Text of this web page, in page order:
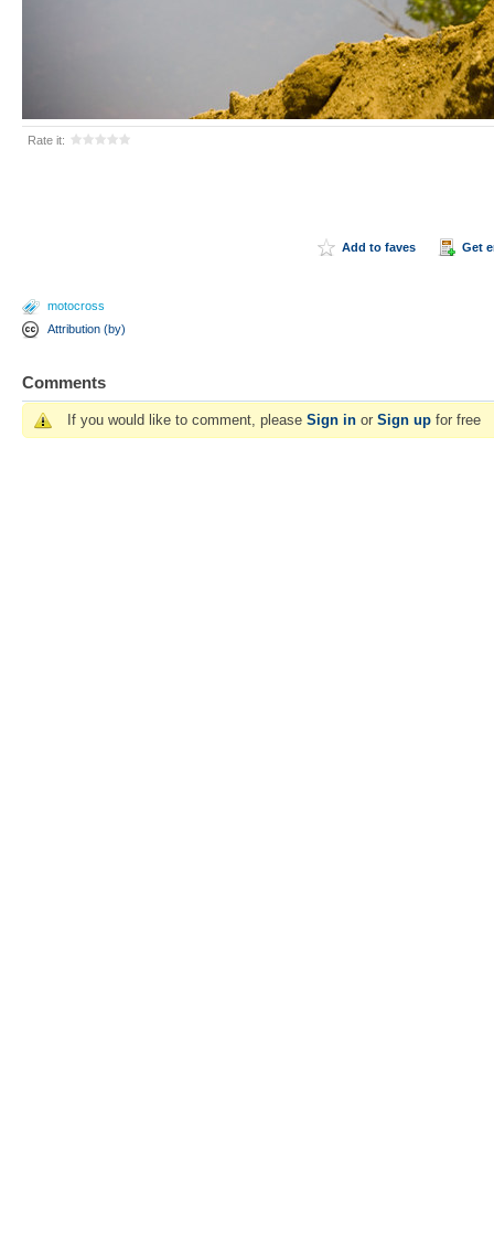
Rate it:
Add to faves Get
motocross
Attribution (by)
Comments
If you would like to comment, please Sign in or Sign up for free